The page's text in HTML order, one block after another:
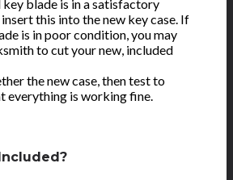
blade is in a satisfactory
this into the new key case. If
is in poor condition, you may
to cut your new, included
the new case, then test to
everything is working fine.